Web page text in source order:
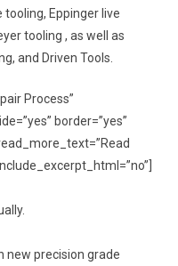
tooling, Eppinger live
tooling , as well as
and Driven Tools.
Process”
border=”yes”
new precision grade